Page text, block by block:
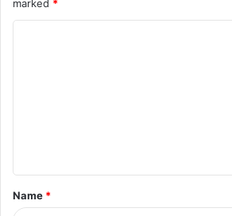
marked *
t
*
Name *